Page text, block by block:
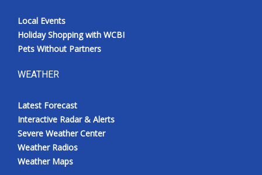
Local Events
Holiday Shopping with WCBI
Pets Without Partners
WEATHER
Latest Forecast
Interactive Radar & Alerts
Severe Weather Center
Weather Radios
Weather Maps